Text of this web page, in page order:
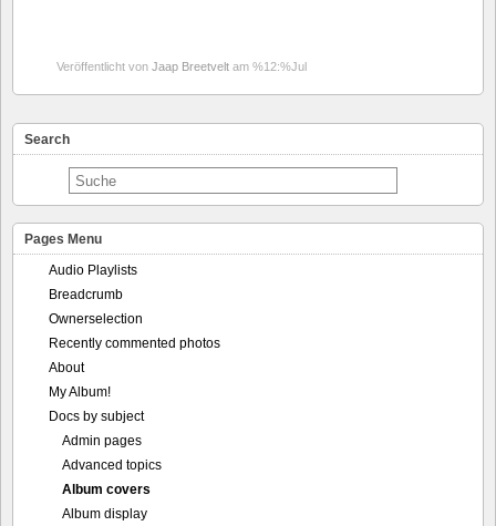
Veröffentlicht von Jaap Breetvelt am %12:%Jul
Search
Pages Menu
Audio Playlists
Breadcrumb
Ownerselection
Recently commented photos
About
My Album!
Docs by subject
Admin pages
Advanced topics
Album covers
Album display